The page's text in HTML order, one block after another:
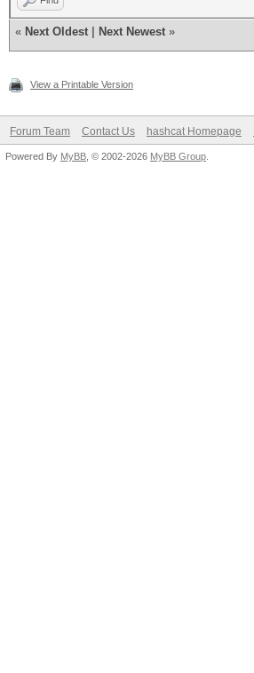
« Next Oldest Next Newest »
View a Printable Version
Forum Team Contact Us hashcat Homepage
Powered By MyBB , © 2002-2026 MyBB Group